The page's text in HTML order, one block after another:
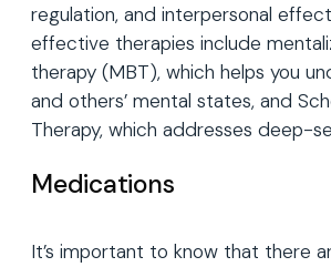
regulation, and interpersonal
effective therapies include
therapy (MBT), which helps you
and others’ mental states, and
Therapy, which addresses deep-
Medications
It’s important to know that there